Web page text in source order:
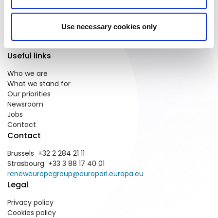
Use necessary cookies only
centrist political group in the
European Parliament.
Useful links
Who we are
What we stand for
Our priorities
Newsroom
Jobs
Contact
Contact
Brussels +32 2 284 21 11
Strasbourg +33 3 88 17 40 01
reneweuropegroup@europarl.europa.eu
Legal
Privacy policy
Cookies policy